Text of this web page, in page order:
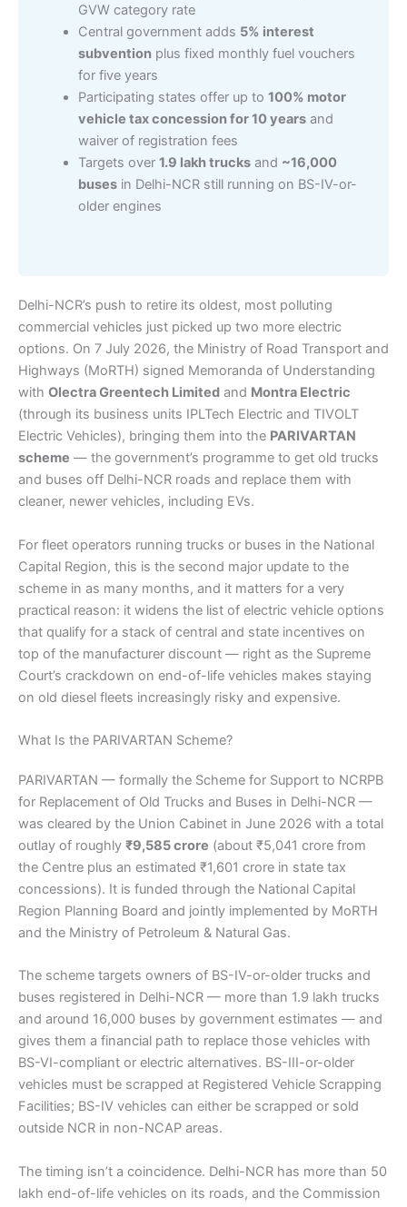
GVW category rate
Central government adds 5% interest
subventionplus fixed monthly fuel vouchers
for five years
Participating states offer up to 100% motor
vehicle tax concession for 10 yearsand
waiver of registration fees
Targets over 1.9 lakh trucksand ~16,000
busesin Delhi-NCR still running on BS-IV-or-
older engines
Delhi-NCR’s push to retire its oldest, most polluting
commercial vehicles just picked up two more electric
options. On 7 July 2026, the Ministry of Road Transport and
Highways (MoRTH) signed Memoranda of Understanding
with Olectra Greentech Limited and Montra Electric
(through its business units IPLTech Electric and TIVOLT
Electric Vehicles), bringing them into the PARIVARTAN
scheme — the government’s programme to get old trucks
and buses off Delhi-NCR roads and replace them with
cleaner, newer vehicles, including EVs.
For fleet operators running trucks or buses in the National
Capital Region, this is the second major update to the
scheme in as many months, and it matters for a very
practical reason: it widens the list of electric vehicle options
that qualify for a stack of central and state incentives on
top of the manufacturer discount — right as the Supreme
Court’s crackdown on end-of-life vehicles makes staying
on old diesel fleets increasingly risky and expensive.
What Is the PARIVARTAN Scheme?
PARIVARTAN — formally the Scheme for Support to NCRPB
for Replacement of Old Trucks and Buses in Delhi-NCR —
was cleared by the Union Cabinet in June 2026 with a total
outlay of roughly ₹9,585 crore (about ₹5,041 crore from
the Centre plus an estimated ₹1,601 crore in state tax
concessions). It is funded through the National Capital
Region Planning Board and jointly implemented by MoRTH
and the Ministry of Petroleum & Natural Gas.
The scheme targets owners of BS-IV-or-older trucks and
buses registered in Delhi-NCR — more than 1.9 lakh trucks
and around 16,000 buses by government estimates — and
gives them a financial path to replace those vehicles with
BS-VI-compliant or electric alternatives. BS-III-or-older
vehicles must be scrapped at Registered Vehicle Scrapping
Facilities; BS-IV vehicles can either be scrapped or sold
outside NCR in non-NCAP areas.
The timing isn’t a coincidence. Delhi-NCR has more than 50
lakh end-of-life vehicles on its roads, and the Commission